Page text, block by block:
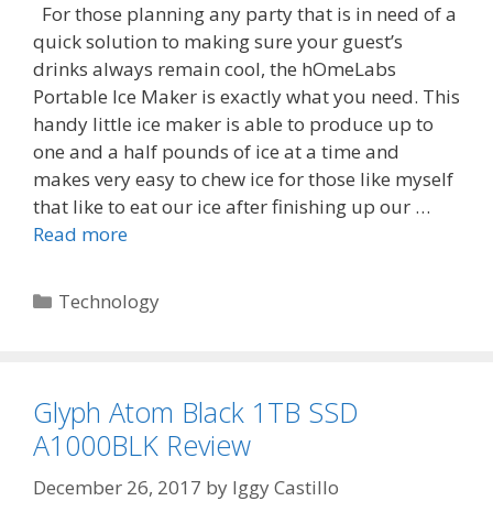
For those planning any party that is in need of a
quick solution to making sure your guest’s
drinks always remain cool, the hOmeLabs
Portable Ice Maker is exactly what you need. This
handy little ice maker is able to produce up to
one and a half pounds of ice at a time and
makes very easy to chew ice for those like myself
that like to eat our ice after finishing up our …
Read more
Categories
Technology
Glyph Atom Black 1TB SSD
A1000BLK Review
December 26, 2017 by Iggy Castillo